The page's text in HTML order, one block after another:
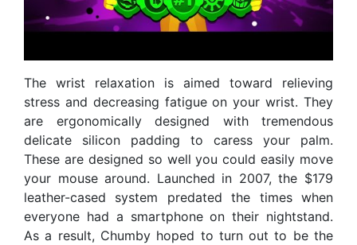
The wrist relaxation is aimed toward relieving
stress and decreasing fatigue on your wrist. They
are ergonomically designed with tremendous
delicate silicon padding to caress your palm.
These are designed so well you could easily move
your mouse around. Launched in 2007, the $179
leather-cased system predated the times when
everyone had a smartphone on their nightstand.
As a result, Chumby hoped to turn out to be the